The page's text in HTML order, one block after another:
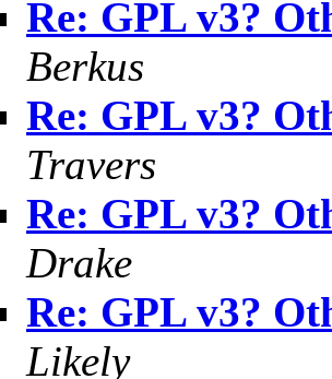
Re: GPL v3?
Berkus
Re: GPL v3?
Travers
Re: GPL v3?
Drake
Re: GPL v3?
Likely